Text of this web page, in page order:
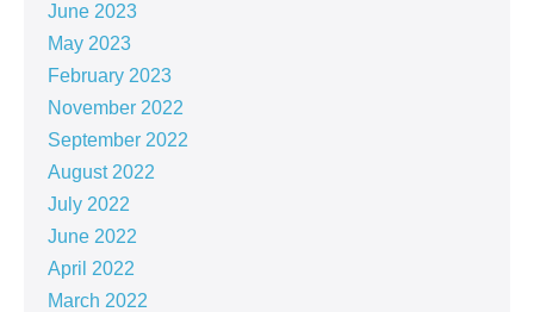
June 2023
May 2023
February 2023
November 2022
September 2022
August 2022
July 2022
June 2022
April 2022
March 2022